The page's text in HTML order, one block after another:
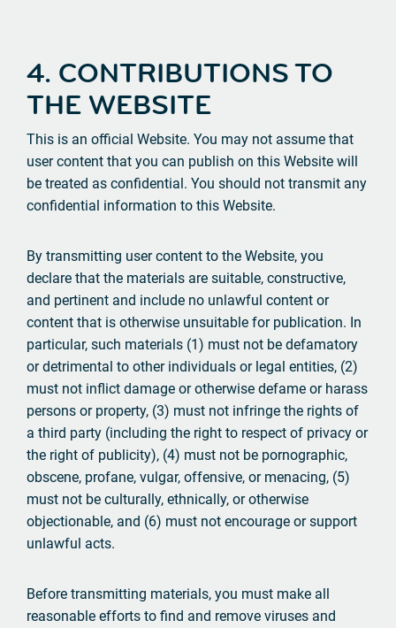
4. CONTRIBUTIONS TO
THE WEBSITE
This is an official Website. You may not assume that
user content that you can publish on this Website will
be treated as confidential. You should not transmit any
confidential information to this Website.
By transmitting user content to the Website, you
declare that the materials are suitable, constructive,
and pertinent and include no unlawful content or
content that is otherwise unsuitable for publication. In
particular, such materials (1) must not be defamatory
or detrimental to other individuals or legal entities, (2)
must not inflict damage or otherwise defame or harass
persons or property, (3) must not infringe the rights of
a third party (including the right to respect of privacy or
the right of publicity), (4) must not be pornographic,
obscene, profane, vulgar, offensive, or menacing, (5)
must not be culturally, ethnically, or otherwise
objectionable, and (6) must not encourage or support
unlawful acts.
Before transmitting materials, you must make all
reasonable efforts to find and remove viruses and